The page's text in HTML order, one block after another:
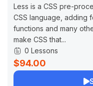
Less is a CSS pre-
CSS language, adding
functions and many
make CSS that...
0 Lessons
$94.00